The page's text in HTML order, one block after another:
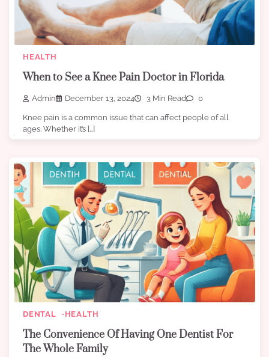
HEALTH
When to See a Knee Pain Doctor in Florida
Admin December 13, 2024 3 Min Read 0
Knee pain is a common issue that can affect people of all
ages. Whether it’s […]
DENTAL HEALTH
The Convenience Of Having One Dentist For
The Whole Family